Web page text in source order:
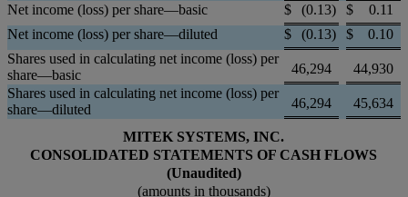
Net income (loss) per share—basic
$ (0.13) $
0.11
Net income (loss) per share—diluted
$ (0.13) $
0.10
Shares used in calculating net income (loss) per
share—basic
46,294
44,930
Shares used in calculating net income (loss) per
share—diluted
46,294 45,634
MITEK SYSTEMS, INC.
CONSOLIDATED STATEMENTS OF CASH FLOWS
(Unaudited)
(amounts in thousands)